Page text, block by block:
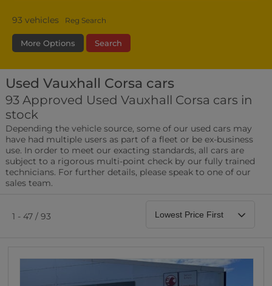
93 vehicles Reg Search
More Options Search
Bodystyle Year Branch
Leather/Part Leather Seats
0 vehicles
Rear Parking Sensors
0 vehicles
Front Parking Sensors
Parking Camera
Used Vauxhall Corsa cars
93 Approved Used Vauxhall Corsa cars in
stock
Depending the vehicle source, some of our used cars may
have had multiple users as part of a fleet or be ex-business
use. In order to meet our exacting standards, all cars are
subject to a rigorous multi-point check by our fully trained
technicians. For further details, please speak to one of our
sales team.
1 - 47 / 93